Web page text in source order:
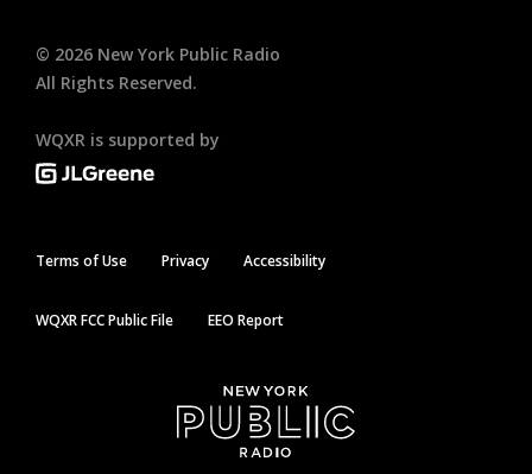
© 2026 New York Public Radio
All Rights Reserved.
WQXR is supported by
Terms of Use Privacy Accessibility
WQXR FCC Public File EEO Report